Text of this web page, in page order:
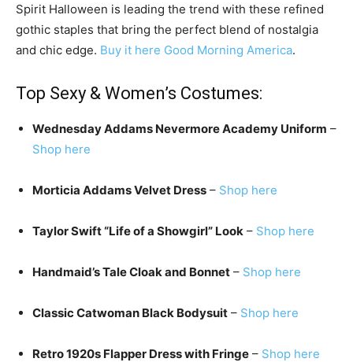
Spirit Halloween is leading the trend with these refined
gothic staples that bring the perfect blend of nostalgia
and chic edge. Buy it here Good Morning America.
Top Sexy & Women’s Costumes:
Wednesday Addams Nevermore Academy Uniform –
Shop here
Morticia Addams Velvet Dress – Shop here
Taylor Swift “Life of a Showgirl” Look – Shop here
Handmaid’s Tale Cloak and Bonnet – Shop here
Classic Catwoman Black Bodysuit – Shop here
Retro 1920s Flapper Dress with Fringe – Shop here